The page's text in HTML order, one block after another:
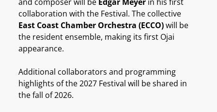
collaboration with the Festival. The collective
East Coast Chamber Orchestra (ECCO)will be
the resident ensemble, making its first Ojai
appearance.
Additional collaborators and programming
highlights of the 2027 Festival will be shared in
the fall of 2026.